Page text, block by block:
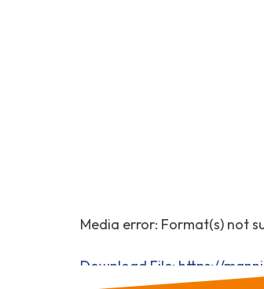
Media error: Format(s) not
Download File: https://